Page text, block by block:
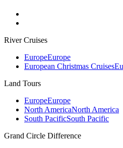
River Cruises
EuropeEurope
European Christmas Cruises
Land Tours
EuropeEurope
North AmericaNorth America
South PacificSouth Pacific
Grand Circle Difference